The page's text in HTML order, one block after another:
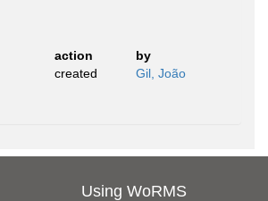
action
by
created Gil, João
Using WoRMS